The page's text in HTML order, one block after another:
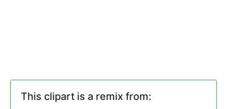
This clipart is a remix from: